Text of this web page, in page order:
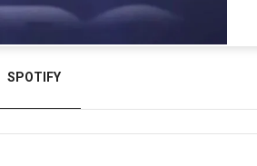
SPOTIFY